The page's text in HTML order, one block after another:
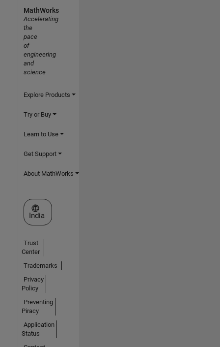
MathWorks
Accelerating
the
pace
of
engineering
and
science
Explore Products
Try or Buy
Learn to Use
Get Support
About MathWorks
Select a Web Site
India
Trust
Center
Trademarks
Privacy
Policy
Preventing
Piracy
Application
Status